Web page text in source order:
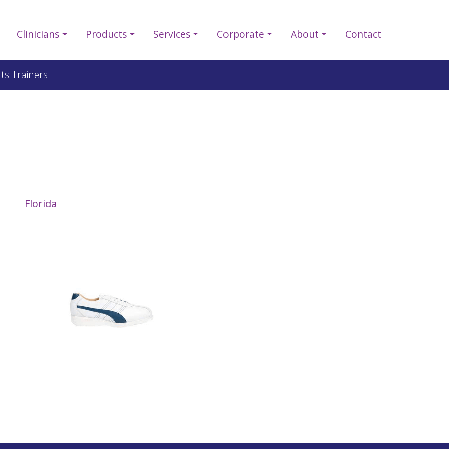
Clinicians Products Services Corporate About Contact
Trainers
Florida